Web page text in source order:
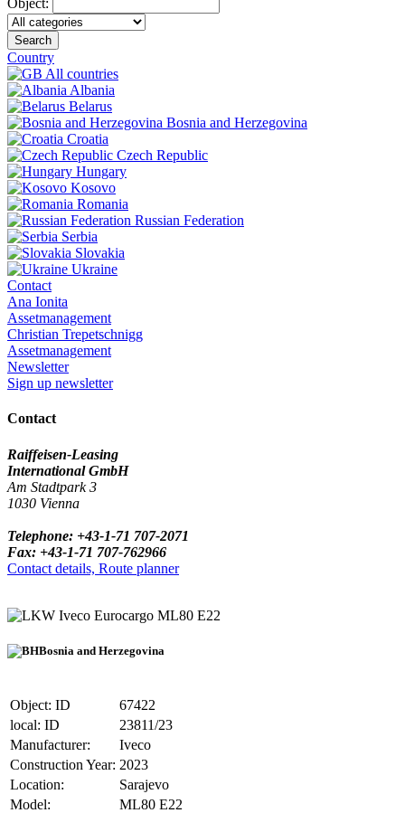
Object:
Search
Country
All countries
Albania
Belarus
Bosnia and Herzegovina
Croatia
Czech Republic
Hungary
Kosovo
Romania
Russian Federation
Serbia
Slovakia
Ukraine
Contact
Ana Ionita
Assetmanagement
Christian Trepetschnigg
Assetmanagement
Newsletter
Sign up newsletter
Contact
Raiffeisen-Leasing
International GmbH
Am Stadtpark 3
1030 Vienna
Telephone: +43-1-71 707-2071
Fax: +43-1-71 707-762966
Contact details, Route planner
Iveco Eurocargo ML80 E22
Bosnia and Herzegovina
Object: ID
67422
local: ID
23811/23
Manufacturer:
Iveco
Construction Year: 2023
Location:
Sarajevo
Model:
ML80 E22